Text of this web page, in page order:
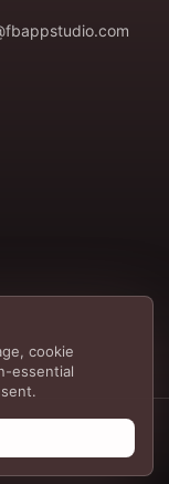
cookie
essential